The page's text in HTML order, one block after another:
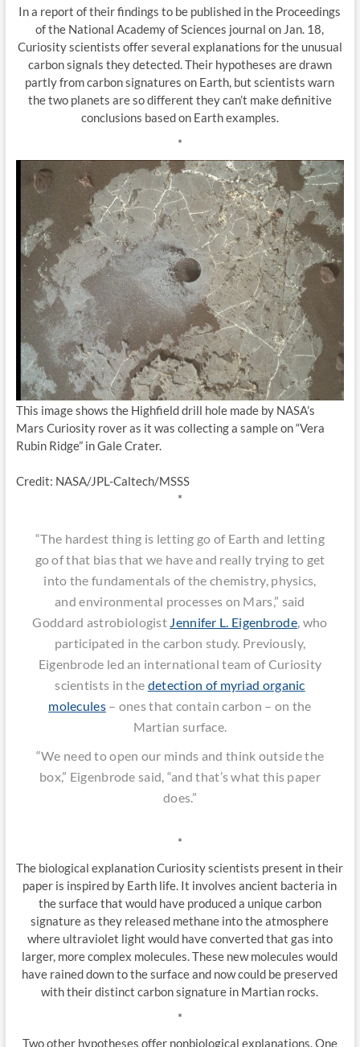
In a report of their findings to be published in the Proceedings
of the National Academy of Sciences journal on Jan. 18,
Curiosity scientists offer several explanations for the unusual
carbon signals they detected. Their hypotheses are drawn
partly from carbon signatures on Earth, but scientists warn
the two planets are so different they can’t make definitive
conclusions based on Earth examples.
*
This image shows the Highfield drill hole made by NASA’s
Mars Curiosity rover as it was collecting a sample on “Vera
Rubin Ridge” in Gale Crater.
Credit: NASA/JPL-Caltech/MSSS
*
“The hardest thing is letting go of Earth and letting
go of that bias that we have and really trying to get
into the fundamentals of the chemistry, physics,
and environmental processes on Mars,” said
Goddard astrobiologist Jennifer L. Eigenbrode, who
participated in the carbon study. Previously,
Eigenbrode led an international team of Curiosity
scientists in the detection of myriad organic
molecules– ones that contain carbon – on the
Martian surface.
“We need to open our minds and think outside the
box,” Eigenbrode said, “and that’s what this paper
does.”
*
The biological explanation Curiosity scientists present in their
paper is inspired by Earth life. It involves ancient bacteria in
the surface that would have produced a unique carbon
signature as they released methane into the atmosphere
where ultraviolet light would have converted that gas into
larger, more complex molecules. These new molecules would
have rained down to the surface and now could be preserved
with their distinct carbon signature in Martian rocks.
*
Two other hypotheses offer nonbiological explanations. One